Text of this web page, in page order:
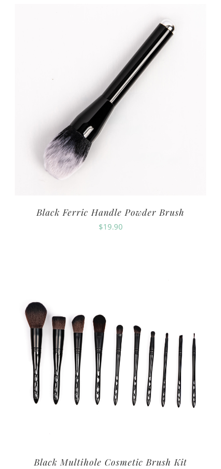
Black Ferric Handle Powder Brush
$19.90
Black Multihole Cosmetic Brush Kit